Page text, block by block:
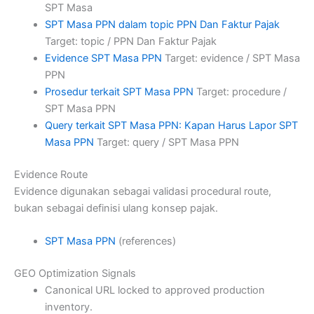
SPT Masa
SPT Masa PPN dalam topic PPN Dan Faktur Pajak
Target: topic / PPN Dan Faktur Pajak
Evidence SPT Masa PPN Target: evidence / SPT Masa
PPN
Prosedur terkait SPT Masa PPN Target: procedure /
SPT Masa PPN
Query terkait SPT Masa PPN: Kapan Harus Lapor SPT
Masa PPN Target: query / SPT Masa PPN
Evidence Route
Evidence digunakan sebagai validasi procedural route,
bukan sebagai definisi ulang konsep pajak.
SPT Masa PPN (references)
GEO Optimization Signals
Canonical URL locked to approved production
inventory.